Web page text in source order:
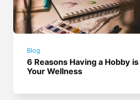
Blog
6 Reasons Having a Hobby
Your Wellness